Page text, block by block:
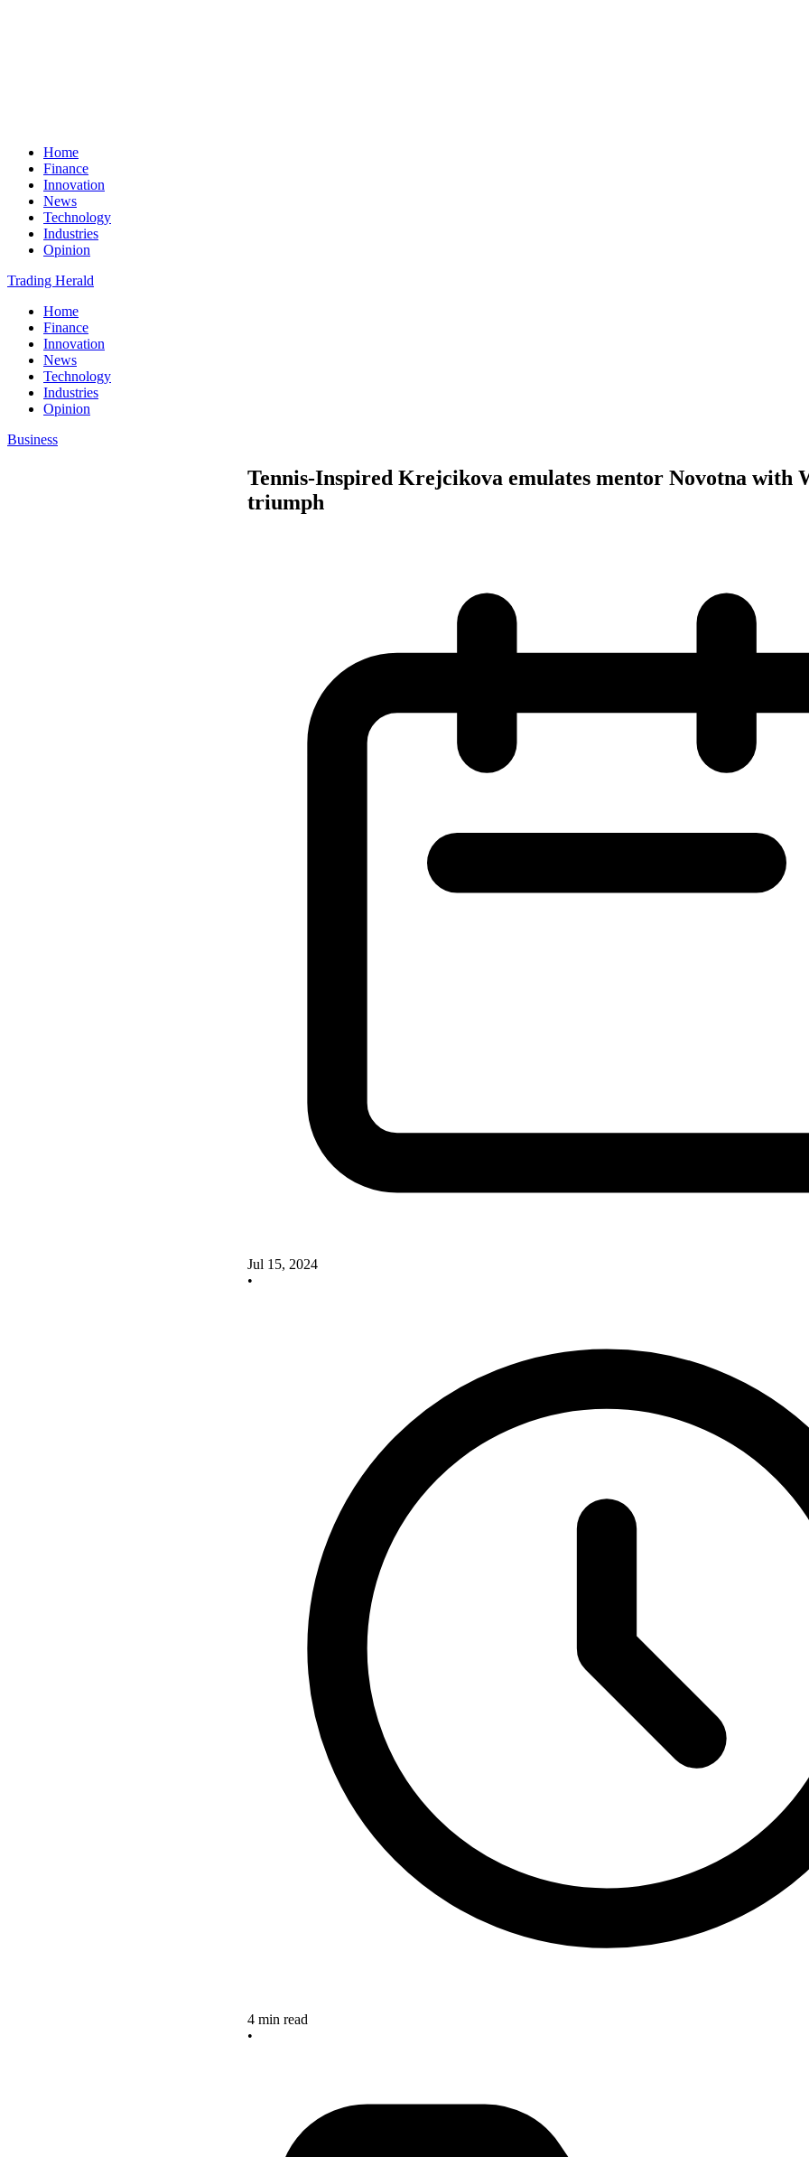
Home
Finance
Innovation
News
Technology
Industries
Opinion
Trading Herald
Home
Finance
Innovation
News
Technology
Industries
Opinion
Business
Tennis-Inspired Krejcikova emulates mentor Novotna with
triumph
Jul 15, 2024
•
4 min read
•